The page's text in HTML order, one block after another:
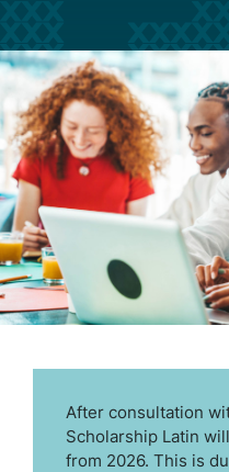
After consultation
Scholarship Latin
from 2026. This is